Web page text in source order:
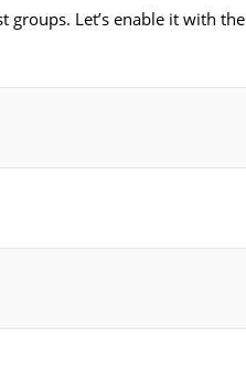
Let’s enable it with the